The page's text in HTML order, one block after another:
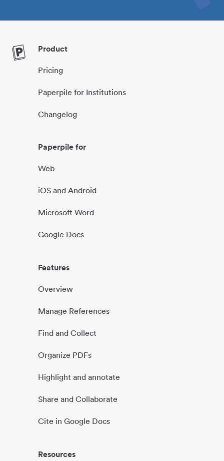
Product
Pricing
Paperpile for Institutions
Changelog
Paperpile for
Web
iOS and Android
Microsoft Word
Google Docs
Features
Overview
Manage References
Find and Collect
Organize PDFs
Highlight and annotate
Share and Collaborate
Cite in Google Docs
Resources